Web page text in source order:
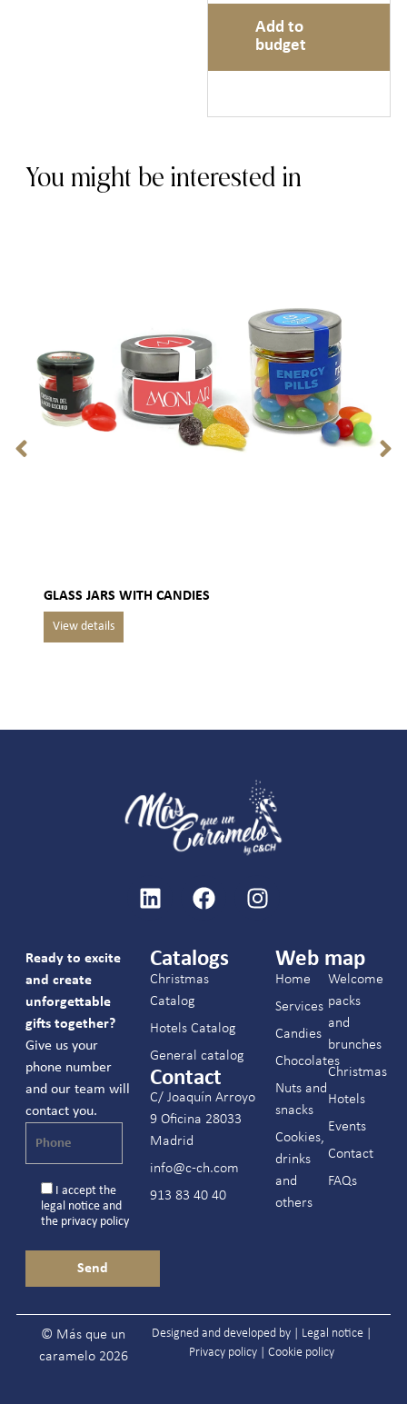
Add to
budget
You might be interested in
GLASS JARS WITH CANDIES
Ready to excite
and create
unforgettable
gifts together?
Give us your
phone number
and our team will
contact you.
I accept the
legal noticeand
the privacy policy
Catalogs
Christmas
Catalog
Hotels Catalog
General catalog
Contact
C/ Joaquín Arroyo
9 Oficina 28033
Madrid
info@c-ch.com
913 83 40 40
Web map
Home
Services
Candies
Chocolates
Nuts and
snacks
Cookies,
drinks
and
others
Welcome
packs
and
brunches
Christmas
Hotels
Events
Contact
FAQs
© Más que un
caramelo 2026
Designed and developed by | Legal notice|
Privacy policy| Cookie policy